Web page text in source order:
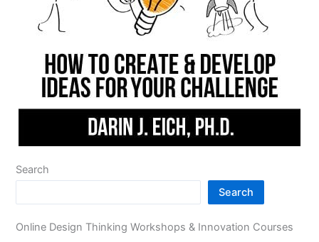
Search
Search
Online Design Thinking Workshops & Innovation Courses